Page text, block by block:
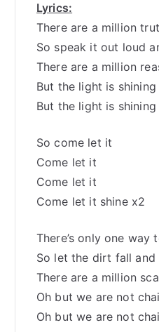
Lyrics:
There are a million
So speak it out loud
There are a million
But the light is
But the light is
Socome let it
Come let it
Come let it
Come let it shine x2
There’s only one way
So let the dirt fall and
There are a million
Oh but we are not
Oh but we are not